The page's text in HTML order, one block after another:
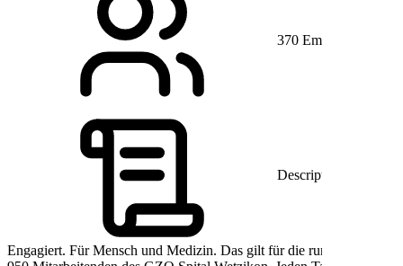
370 Employees
Description
Engagiert. Für Mensch und Medizin. Das gilt für die rund